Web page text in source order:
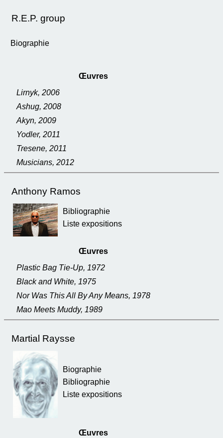
R.E.P. group
Biographie
Œuvres
Lirnyk, 2006
Ashug, 2008
Akyn, 2009
Yodler, 2011
Tresene, 2011
Musicians, 2012
Anthony Ramos
Bibliographie
Liste expositions
Œuvres
Plastic Bag Tie-Up, 1972
Black and White, 1975
Nor Was This All By Any Means, 1978
Mao Meets Muddy, 1989
Martial Raysse
Biographie
Bibliographie
Liste expositions
Œuvres